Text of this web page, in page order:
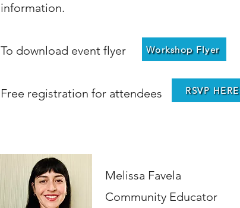
information.
To download event flyer
Free registration for attendees RSVP HERE
Workshop Flyer
Melissa Favela
Community Educator